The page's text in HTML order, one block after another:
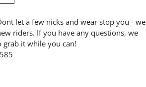
let a few nicks and wear stop you - we
riders. If you have any questions, we
grab it while you can!